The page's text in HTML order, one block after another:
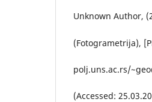
Unknown Author,
(Fotogrametrija),
polj.uns.ac.rs/
(Accessed: